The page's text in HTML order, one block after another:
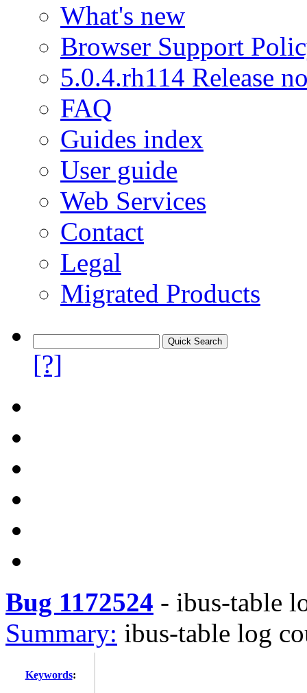
What's new
Browser Support
5.0.4.rh114 Release
FAQ
Guides index
User guide
Web Services
Contact
Legal
Migrated Products
[?]
Bug 1172524 - ibus-table
Summary: ibus-table log
Keywords: